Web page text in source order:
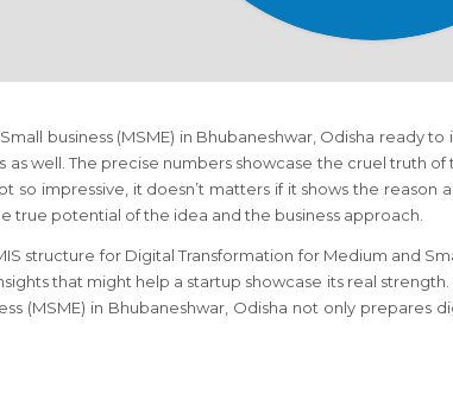
business (MSME) in Bhubaneshwar, Odisha ready to
well. The precise numbers showcase the cruel truth of
so impressive, it doesn’t matters if it shows the reason
true potential of the idea and the business approach.
structure for Digital Transformation for Medium and
that might help a startup showcase its real strength.
(MSME) in Bhubaneshwar, Odisha not only prepares